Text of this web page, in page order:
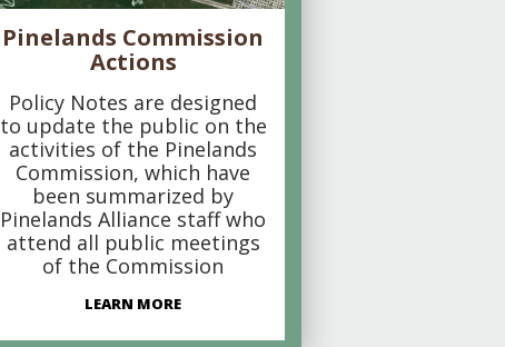
Pinelands Commission
Actions
Policy Notes are designed
to update the public on the
activities of the Pinelands
Commission, which have
been summarized by
Pinelands Alliance staff who
attend all public meetings
of the Commission
LEARN MORE